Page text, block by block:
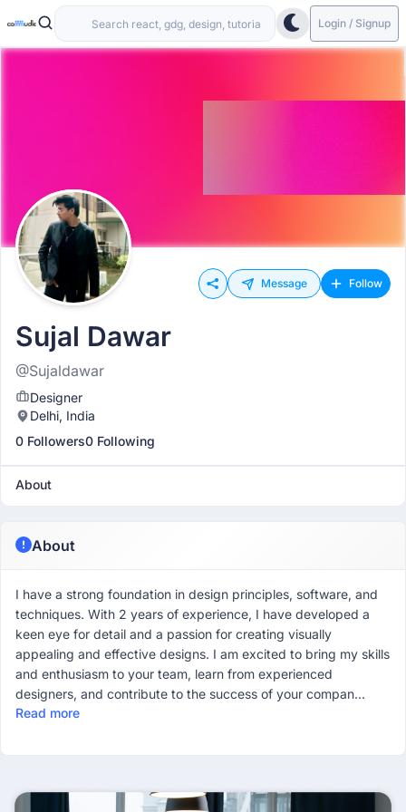
Login / Signup
Message Follow
Sujal Dawar
@Sujaldawar
Designer
Delhi, India
0 Followers0 Following
About
About
I have a strong foundation in design principles, software, and
techniques. With 2 years of experience, I have developed a
keen eye for detail and a passion for creating visually
appealing and effective designs. I am excited to bring my skills
and enthusiasm to your team, learn from experienced
designers, and contribute to the success of your compan...
Read more